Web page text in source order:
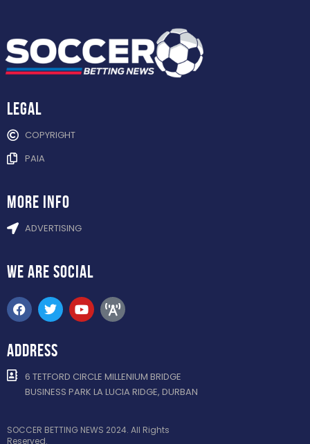
Legal
COPYRIGHT
PAIA
more info
ADVERTISING
WE ARE SOCIAL
ADDRESS
6 TETFORD CIRCLE MILLENIUM BRIDGE
BUSINESS PARK LA LUCIA RIDGE, DURBAN
SOCCER BETTING NEWS 2024. All Rights
Reserved.